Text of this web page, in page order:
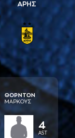
ΑΡΗΣ
ΘΟΡΝΤΟΝ
ΜAΡΚΟΥΣ
4
AST